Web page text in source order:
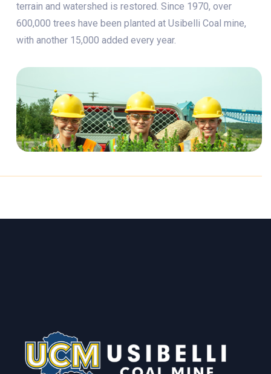
terrain and watershed is restored. Since 1970, over
600,000 trees have been planted at Usibelli Coal mine,
with another 15,000 added every year.